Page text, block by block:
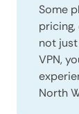
Some
not
VPN,
North